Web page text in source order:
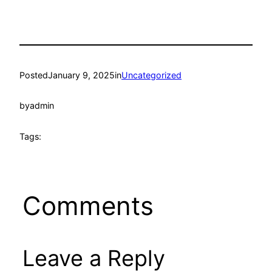
PostedJanuary 9, 2025inUncategorized
byadmin
Tags:
Comments
Leave a Reply